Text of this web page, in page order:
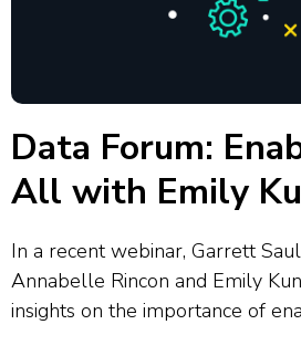
Data Forum:
All with Emily
In a recent webinar, Garrett
Annabelle Rincon and Emily
insights on the importance of